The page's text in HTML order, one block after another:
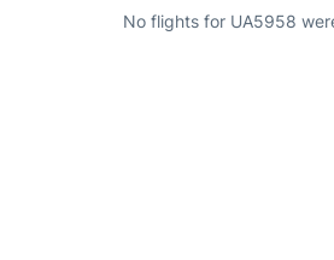
No flights for UA5958